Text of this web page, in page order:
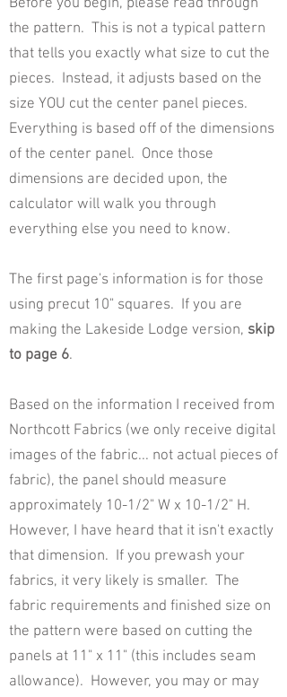
Before you begin, please read through
the pattern. This is not a typical pattern
that tells you exactly what size to cut the
pieces. Instead, it adjusts based on the
size YOU cut the center panel pieces.
Everything is based off of the dimensions
of the center panel. Once those
dimensions are decided upon, the
calculator will walk you through
everything else you need to know.
The first page's information is for those
using precut 10" squares. If you are
making the Lakeside Lodge version, skip
to page 6.
Based on the information I received from
Northcott Fabrics (we only receive digital
images of the fabric... not actual pieces of
fabric), the panel should measure
approximately 10-1/2" W x 10-1/2" H.
However, I have heard that it isn't exactly
that dimension. If you prewash your
fabrics, it very likely is smaller. The
fabric requirements and finished size on
the pattern were based on cutting the
panels at 11" x 11" (this includes seam
allowance). However, you may or may